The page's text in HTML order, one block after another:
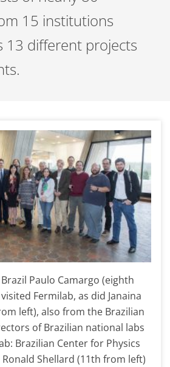
15 institutions
13 different projects
Paulo Camargo (eighth
Fermilab, as did Janaina
left), also from the Brazilian
of Brazilian national labs
Brazilian Center for Physics
Shellard (11th from left)